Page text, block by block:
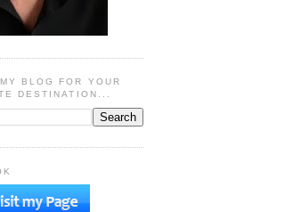
BLOG FOR YOUR
DESTINATION...